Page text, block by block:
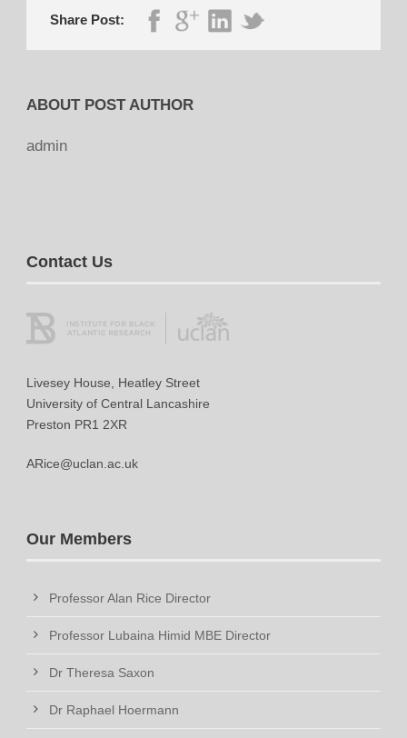
Share Post:
ABOUT POST AUTHOR
admin
Contact Us
Livesey House, Heatley Street
University of Central Lancashire
Preston PR1 2XR
ARice@uclan.ac.uk
Our Members
Professor Alan Rice Director
Professor Lubaina Himid MBE Director
Dr Theresa Saxon
Dr Raphael Hoermann